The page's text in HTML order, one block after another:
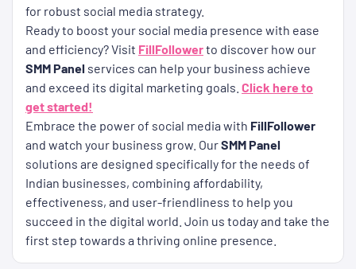
for robust social media strategy.
Ready to boost your social media presence with ease
and efficiency? Visit FillFollowerto discover how our
SMM Panel services can help your business achieve
and exceed its digital marketing goals. Click here to
get started!
Embrace the power of social media with FillFollower
and watch your business grow. OurSMM Panel
solutions are designed specifically for the needs of
Indian businesses, combining affordability,
effectiveness, and user-friendliness to help you
succeed in the digital world. Join us today and take the
first step towards a thriving online presence.